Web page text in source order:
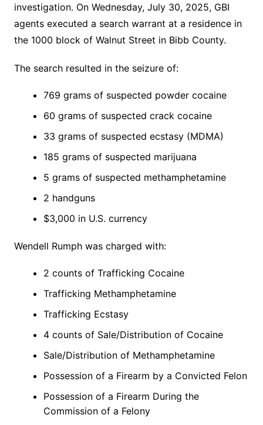
investigation. On Wednesday, July 30, 2025, GBI
agents executed a search warrant at a residence in
the 1000 block of Walnut Street in Bibb County.
The search resulted in the seizure of:
769 grams of suspected powder cocaine
60 grams of suspected crack cocaine
33 grams of suspected ecstasy (MDMA)
185 grams of suspected marijuana
5 grams of suspected methamphetamine
2 handguns
$3,000 in U.S. currency
Wendell Rumph was charged with:
2 counts of Trafficking Cocaine
Trafficking Methamphetamine
Trafficking Ecstasy
4 counts of Sale/Distribution of Cocaine
Sale/Distribution of Methamphetamine
Possession of a Firearm by a Convicted Felon
Possession of a Firearm During the
Commission of a Felony